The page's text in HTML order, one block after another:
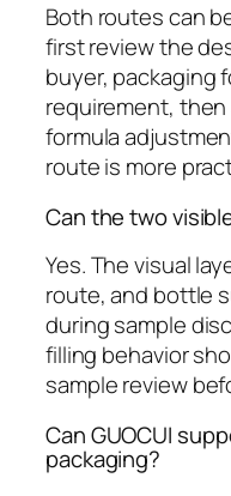
Both routes can
first review the
buyer, packaging
requirement,
formula
route is more
Can the two
Yes. The visual
route, and bottle
during sample
filling behavior
sample review
Can GUOCUI
packaging?